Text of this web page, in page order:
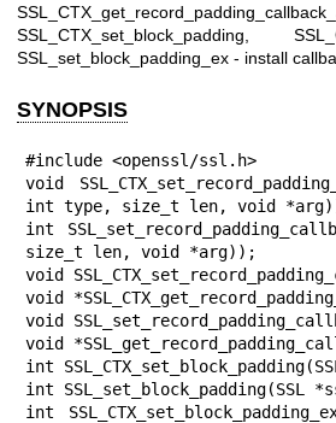
SSL_CTX_set_block_padding,
SSL_set_block_padding_ex - install
SYNOPSIS
#include <openssl/ssl.h>
void
int type, size_t len, void
int
size_t len, void *arg));
void
void
void
void
int
int
int